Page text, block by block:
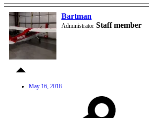
Bartman
Administrator Staff member
May 16, 2018